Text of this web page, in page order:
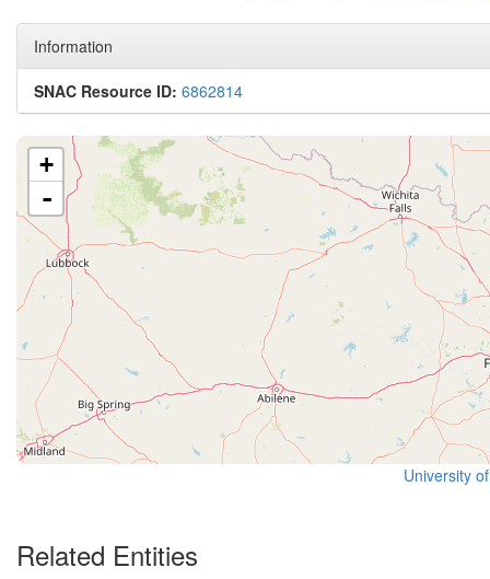
Information
SNAC Resource ID: 6862814
+
-
University
Related Entities